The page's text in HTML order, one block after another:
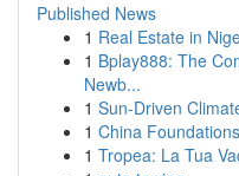
Published News
1 Real Estate in
1 Bplay888: The
Newb...
1 Sun-Driven
1 China
1 Tropea: La Tua